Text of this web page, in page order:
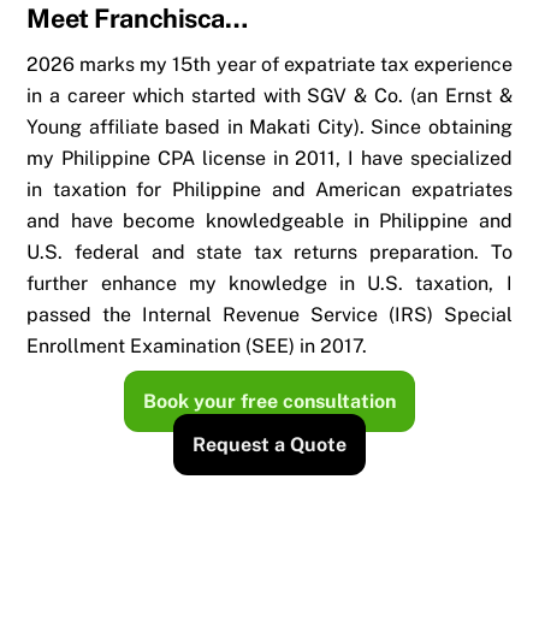
Meet Franchisca…
2026 marks my 15th year of expatriate tax experience
in a career which started with SGV & Co. (an Ernst &
Young affiliate based in Makati City). Since obtaining
my Philippine CPA license in 2011, I have specialized
in taxation for Philippine and American expatriates
and have become knowledgeable in Philippine and
U.S. federal and state tax returns preparation. To
further enhance my knowledge in U.S. taxation, I
passed the Internal Revenue Service (IRS) Special
Enrollment Examination (SEE) in 2017.
Book your free consultation
Request a Quote